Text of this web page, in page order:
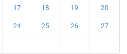
17 18 19 20
24 25 26 27